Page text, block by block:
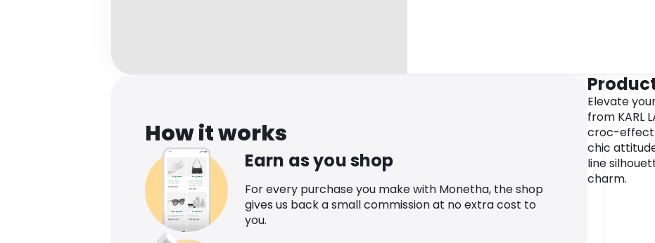
How it works
Earn as you shop
For every purchase you make with Monetha, the shop
gives us back a small commission at no extra cost to
you.
Elevate
from KARL
croc-effect
chic
line
charm.